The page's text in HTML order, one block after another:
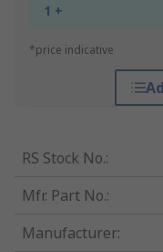
1 +
*price indicative
RS Stock No.:
Mfr. Part No.:
Manufacturer: